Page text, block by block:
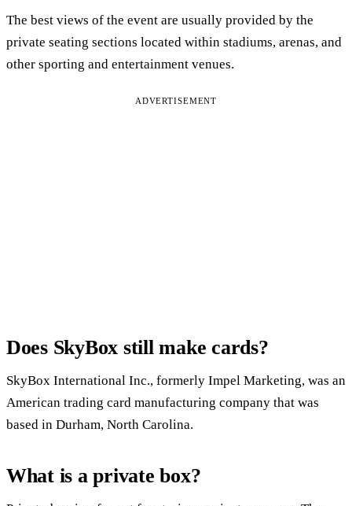
The best views of the event are usually provided by the
private seating sections located within stadiums, arenas, and
other sporting and entertainment venues.
ADVERTISEMENT
Does SkyBox still make cards?
SkyBox International Inc., formerly Impel Marketing, was an
American trading card manufacturing company that was
based in Durham, North Carolina.
What is a private box?